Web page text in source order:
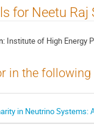
for Neetu
Institute of High Energy
in the
in Neutrino Systems: